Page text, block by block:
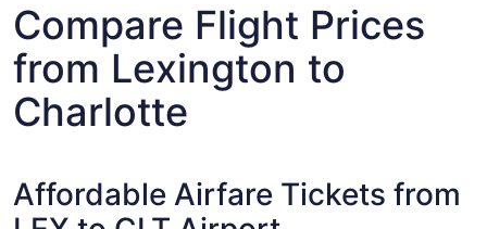
Compare Flight Prices
from Lexington to
Charlotte
Affordable Airfare Tickets from